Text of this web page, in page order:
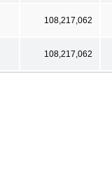
108,217,062
108,217,062